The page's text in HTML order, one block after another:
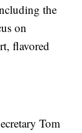
the
on
flavored
Tom